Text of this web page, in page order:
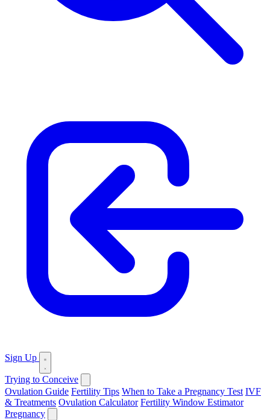
Sign Up
Trying to Conceive
Ovulation Guide Fertility Tips When to Take a Pregnancy Test IVF
& Treatments Ovulation Calculator Fertility Window Estimator
Pregnancy